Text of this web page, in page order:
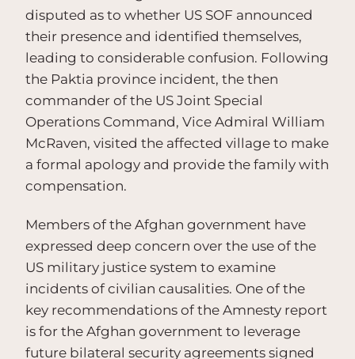
disputed as to whether US SOF announced
their presence and identified themselves,
leading to considerable confusion. Following
the Paktia province incident, the then
commander of the US Joint Special
Operations Command, Vice Admiral William
McRaven, visited the affected village to make
a formal apology and provide the family with
compensation.
Members of the Afghan government have
expressed deep concern over the use of the
US military justice system to examine
incidents of civilian causalities. One of the
key recommendations of the Amnesty report
is for the Afghan government to leverage
future bilateral security agreements signed